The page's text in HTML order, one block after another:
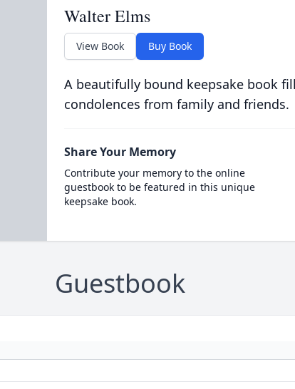
Walter Elms
View Book Buy Book
A beautifully bound keepsake book
condolences from family and friends.
Share Your Memory
Contribute your memory to the online
guestbook to be featured in this unique
keepsake book.
Guestbook